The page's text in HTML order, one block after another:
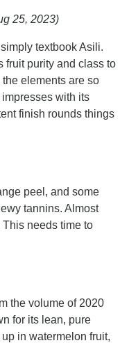
25, 2023)
textbook Asili.
fruit purity and class to
elements are so
with its
finish rounds things
peel, and some
tannins. Almost
This needs time to
the volume of 2020
for its lean, pure
in watermelon fruit,